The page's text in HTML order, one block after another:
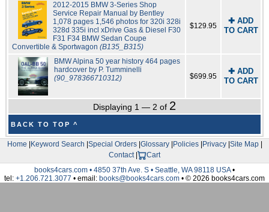
2012-2015 BMW 3-Series Shop
Service Repair Manual by Bentley
1,078 pages 1,546 photos for 320i 328i
328d 335i incl xDrive Gas & Diesel F30
F31 F34 BMW Sedan Coupe
Convertible & Sportwagon (B135_B315)
$129.95
✚ ADD
TO CART
BMW Alpina 50 year history 464 pages
hardcover by P. Tumminelli
(90_978366710312)
$699.95
✚ ADD
TO CART
Displaying 1 — 2 of 2
BACK TO TOP ^
Home Keyword Search Special Orders| Glossary| Policies| Privacy| Site Map|
Contact|
Cart
books4cars.com • 4850 37th Ave. S • Seattle, WA 98118 USA•
tel: +1.206.721.3077 • email: books@books4cars.com • © 2026 books4cars.com